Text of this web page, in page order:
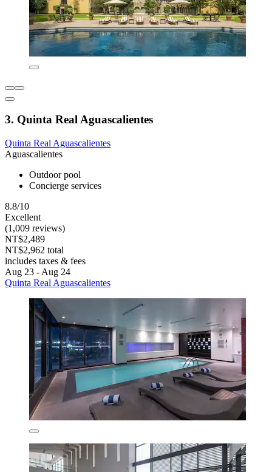
3. Quinta Real Aguascalientes
Quinta Real Aguascalientes
Aguascalientes
Outdoor pool
Concierge services
8.8/10
Excellent
(1,009 reviews)
NT$2,489
NT$2,962 total
includes taxes & fees
Aug 23 - Aug 24
Quinta Real Aguascalientes